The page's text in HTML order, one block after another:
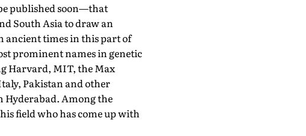
published soon—that
South Asia to draw an
ancient times in this part of
prominent names in genetic
Harvard, MIT, the Max
Pakistan and other
Hyderabad. Among the
field who has come up with